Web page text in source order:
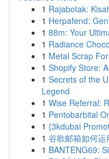
1 Rajabotak:
1 Herpafend:
1 88m: Your
1 Radiance
1 Metal Scrap
1 Shopify Store:
1 Secrets of the
Legend
1 Wise Referral:
1 Pentobarbital
1 {3kdubai
1 谷歌邮箱如何运
1 BANTENG69: